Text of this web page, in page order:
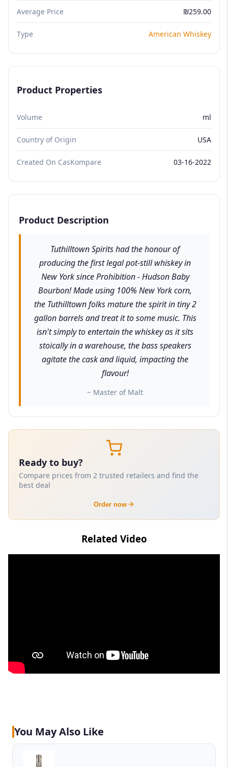
Average Price ₪259.00
Type American Whiskey
Product Properties
Volume ml
Country of Origin USA
Created On CasKompare 03-16-2022
Product Description
Tuthilltown Spirits had the honour of
producing the first legal pot-still whiskey in
New York since Prohibition - Hudson Baby
Bourbon! Made using 100% New York corn,
the Tuthilltown folks mature the spirit in tiny 2
gallon barrels and treat it to some music. This
isn't simply to entertain the whiskey as it sits
stoically in a warehouse, the bass speakers
agitate the cask and liquid, impacting the
flavour!
~ Master of Malt
Ready to buy?
Compare prices from 2 trusted retailers and find the
best deal
Order now
Related Video
You May Also Like